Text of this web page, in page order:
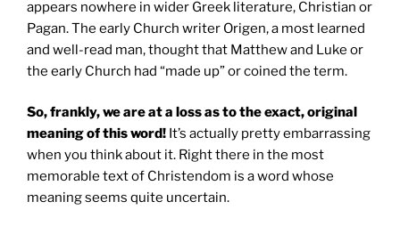
appears nowhere in wider Greek literature, Christian or
Pagan. The early Church writer Origen, a most learned
and well-read man, thought that Matthew and Luke or
the early Church had “made up” or coined the term.
So, frankly, we are at a loss as to the exact, original
meaning of this word! It’s actually pretty embarrassing
when you think about it. Right there in the most
memorable text of Christendom is a word whose
meaning seems quite uncertain.